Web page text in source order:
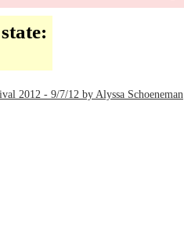
2012 - 9/7/12 by Alyssa Schoeneman